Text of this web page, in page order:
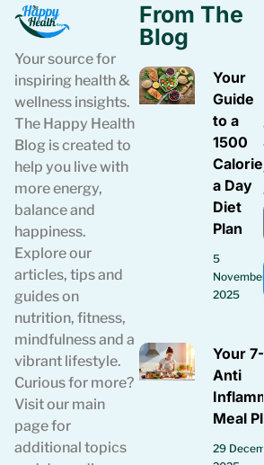
Your source for
inspiring health &
wellness insights.
The Happy Health
Blog is created to
help you live with
more energy,
balance and
happiness.
Explore our
articles, tips and
guides on
nutrition, fitness,
mindfulness and a
vibrant lifestyle.
Curious for more?
Visit our main
page for
additional topics
From The
Blog
Your
Guide
to a
1500
a Day
Diet
Plan
5
November
2025
Your 7-
Anti
Meal
29